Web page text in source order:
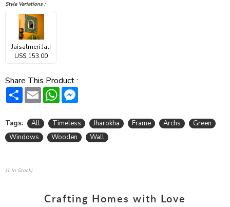
Style Variations :
Jaisalmeri Jali
US$ 153.00
Share This Product :
Share Email WhatsApp
Tags: All Timeless Jharokha Frame Archs
Green
Windows
Wooden Wall
(1 In Stock)
Crafting Homes with Love